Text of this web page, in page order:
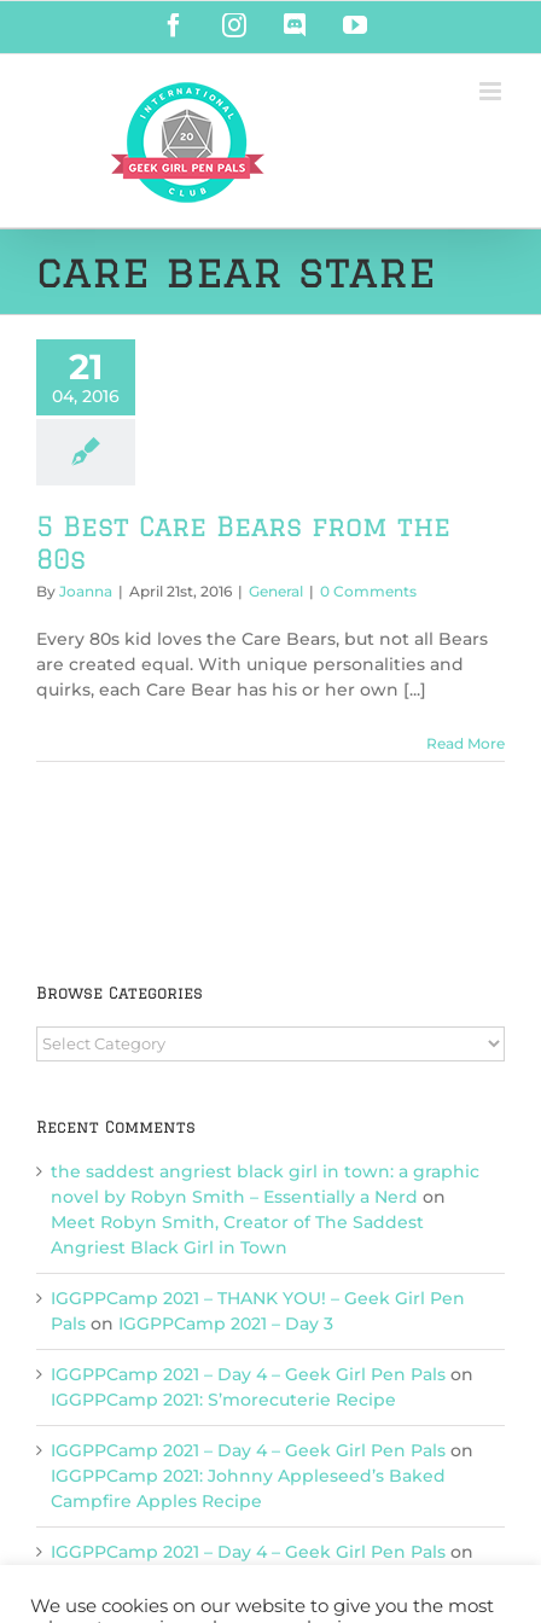
content
FacebookInstagramDiscordYouTube
care bear stare
21
04, 2016
5 Best Care Bears from the
80s
By Joanna | April 21st, 2016 | General | 0 Comments
Every 80s kid loves the Care Bears, but not all Bears
are created equal. With unique personalities and
quirks, each Care Bear has his or her own [...]
Read More
Browse Categories
Browse
Categories
Recent Comments
the saddest angriest black girl in town: a graphic
novel by Robyn Smith – Essentially a Nerd on
Meet Robyn Smith, Creator of The Saddest
Angriest Black Girl in Town
IGGPPCamp 2021 – THANK YOU! – Geek Girl Pen
Pals on IGGPPCamp 2021 – Day 3
IGGPPCamp 2021 – Day 4 – Geek Girl Pen Pals on
IGGPPCamp 2021: S’morecuterie Recipe
IGGPPCamp 2021 – Day 4 – Geek Girl Pen Pals on
IGGPPCamp 2021: Johnny Appleseed’s Baked
Campfire Apples Recipe
IGGPPCamp 2021 – Day 4 – Geek Girl Pen Pals on
We use cookies on our website to give you the most